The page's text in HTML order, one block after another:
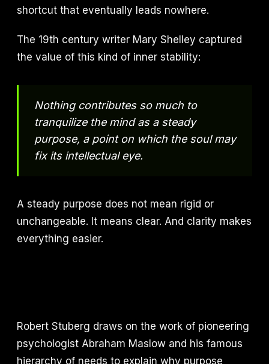
shortcut that eventually leads nowhere.
The 19th century writer Mary Shelley captured
the value of this kind of inner stability:
Nothing contributes so much to
tranquilize the mind as a steady
purpose, a point on which the soul may
fix its intellectual eye.
A steady purpose does not mean rigid or
unchangeable. It means clear. And clarity makes
everything easier.
Robert Stuberg draws on the work of pioneering
psychologist Abraham Maslow and his famous
hierarchy of needs to explain why purpose